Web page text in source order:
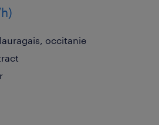
occitanie